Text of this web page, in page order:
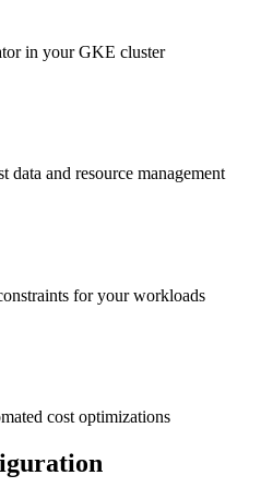
in your GKE cluster
and resource management
for your workloads
cost optimizations